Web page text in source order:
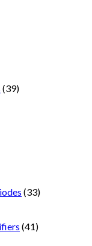
(39)
(33)
(41)